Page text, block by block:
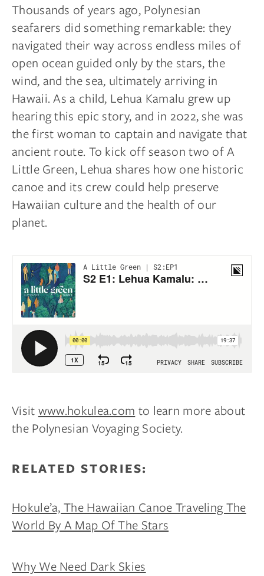
Thousands of years ago, Polynesian
seafarers did something remarkable: they
navigated their way across endless miles of
open ocean guided only by the stars, the
wind, and the sea, ultimately arriving in
Hawaii. As a child, Lehua Kamalu grew up
hearing this epic story, and in 2022, she was
the first woman to captain and navigate that
ancient route. To kick off season two of A
Little Green, Lehua shares how one historic
canoe and its crew could help preserve
Hawaiian culture and the health of our
planet.
Visitwww.hokulea.com to learn more about
the Polynesian Voyaging Society.
RELATED STORIES:
Hokule’a, The Hawaiian Canoe Traveling The
World By A Map Of The Stars
Why We Need Dark Skies